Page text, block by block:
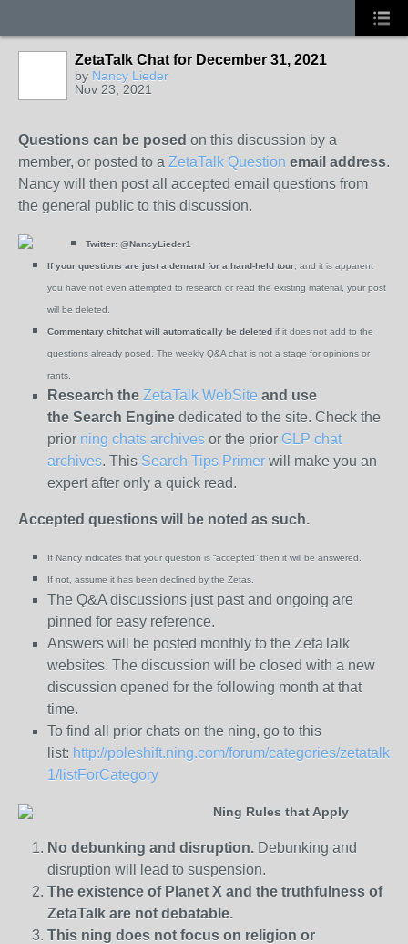
ZetaTalk Chat for December 31, 2021
by Nancy Lieder
Nov 23, 2021
Questions can be posed on this discussion by a
member, or posted to a ZetaTalk Question email address.
Nancy will then post all accepted email questions from
the general public to this discussion.
Twitter: @NancyLieder1
If your questions are just a demand for a hand-held tour , and it is apparent
you have not even attempted to research or read the existing material, your post
will be deleted.
Commentary chitchat will automatically be deleted if it does not add to the
questions already posed. The weekly Q&A chat is not a stage for opinions or
rants.
Research the ZetaTalk WebSite and use
the Search Engine dedicated to the site. Check the
prior ning chats archives or the prior GLP chat
archives. This Search Tips Primer will make you an
expert after only a quick read.
Accepted questions will be noted as such.
If Nancy indicates that your question is “accepted” then it will be answered.
If not, assume it has been declined by the Zetas.
The Q&A discussions just past and ongoing are
pinned for easy reference.
Answers will be posted monthly to the ZetaTalk
websites. The discussion will be closed with a new
discussion opened for the following month at that
time.
To find all prior chats on the ning, go to this
list: http://poleshift.ning.com/forum/categories/zetatalk-
1/listForCategory
Ning Rules that Apply
No debunking and disruption. Debunking and
disruption will lead to suspension.
The existence of Planet X and the truthfulness of
ZetaTalk are not debatable.
This ning does not focus on religion or